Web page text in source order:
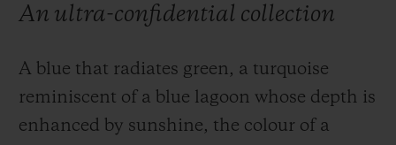
An ultra-confidential collection
A blue that radiates green, a turquoise
reminiscent of a blue lagoon whose depth is
enhanced by sunshine, the colour of a